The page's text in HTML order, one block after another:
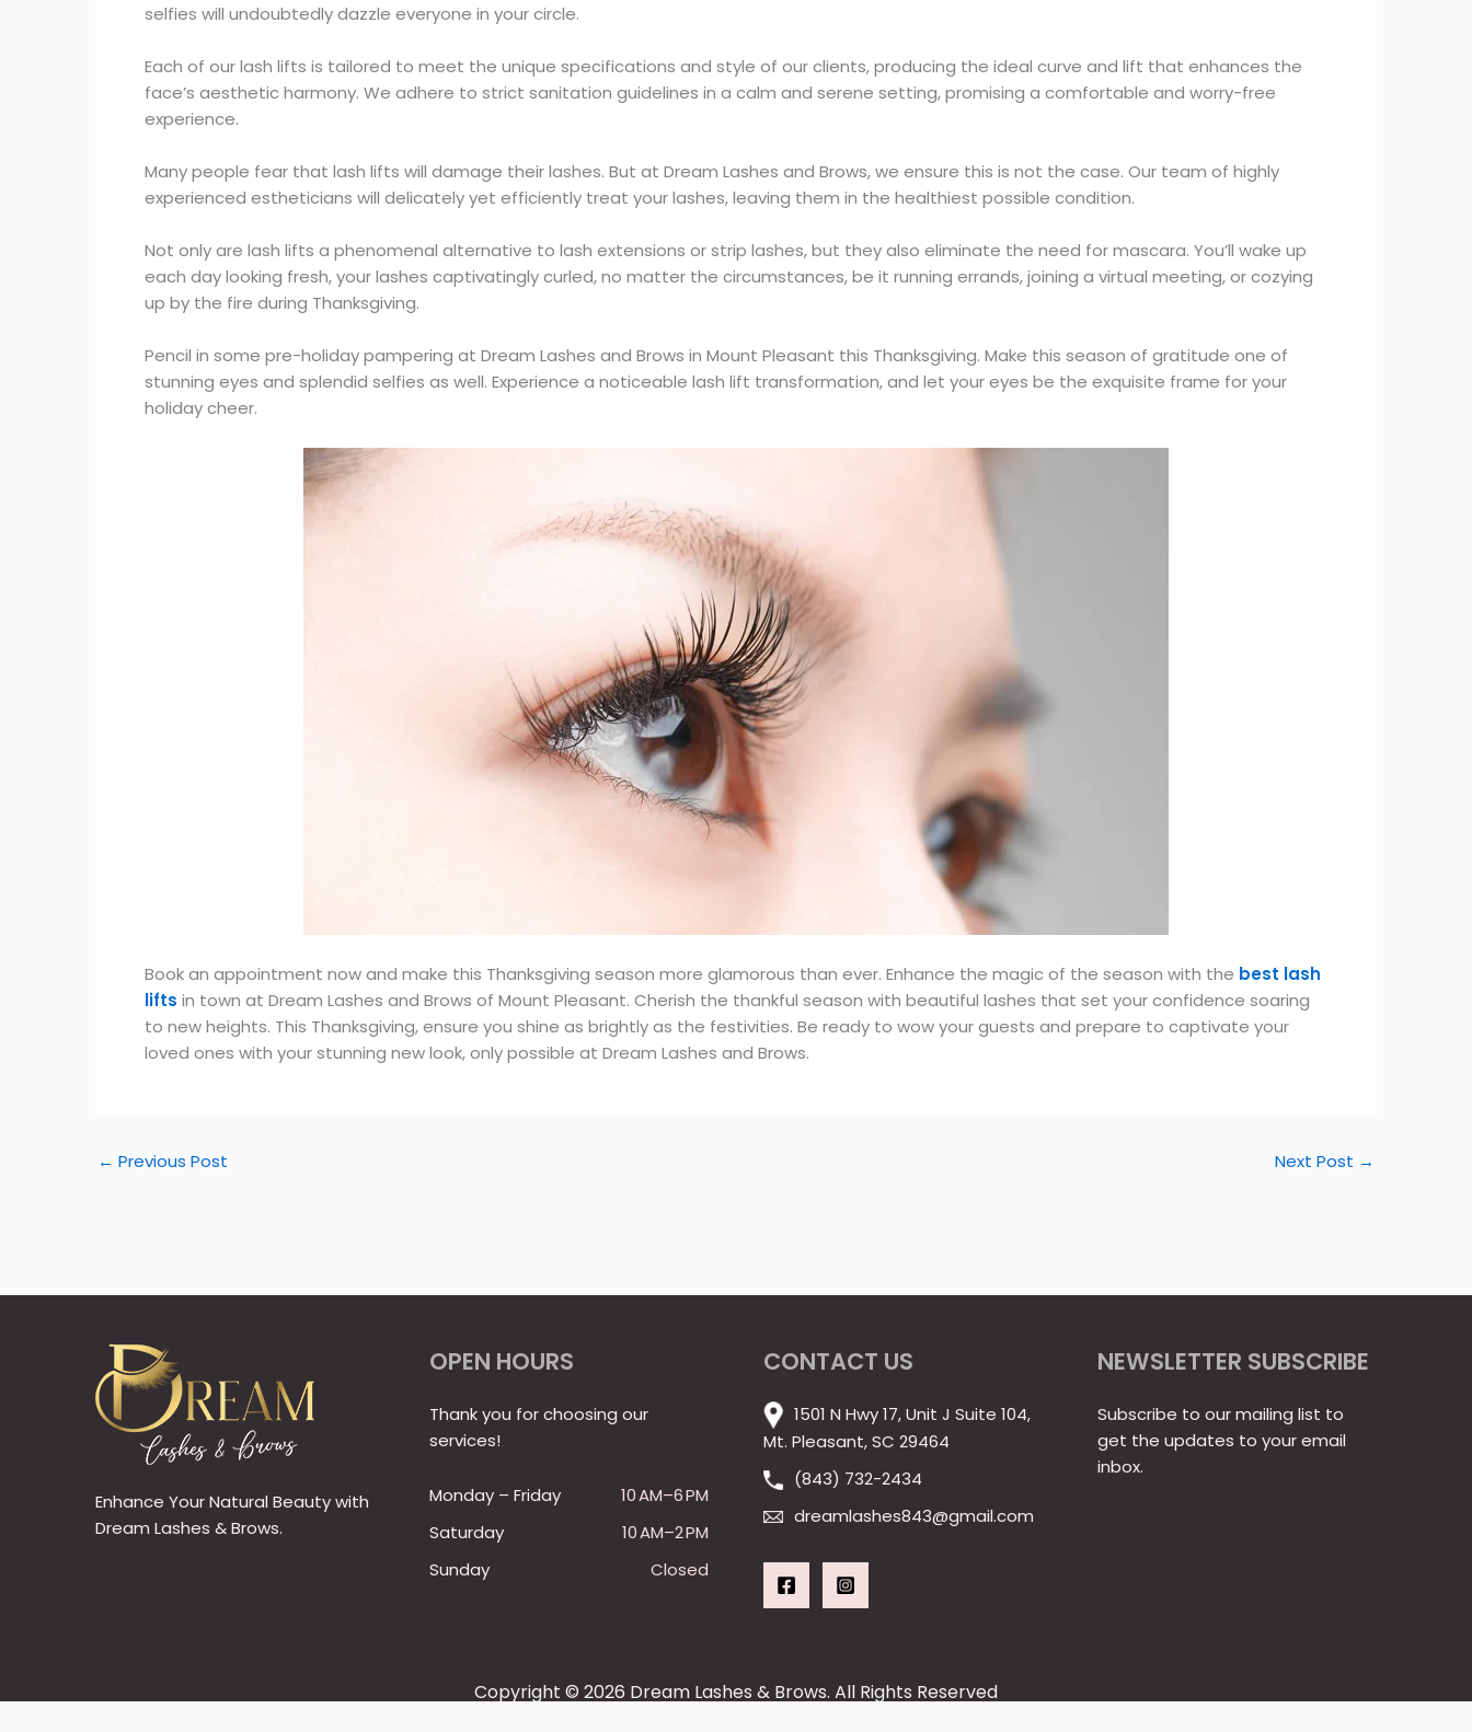
selfies will undoubtedly dazzle everyone in your circle.
Each of our lash lifts is tailored to meet the unique specifications and style of our clients, producing the ideal curve and lift that enhances the
face’s aesthetic harmony. We adhere to strict sanitation guidelines in a calm and serene setting, promising a comfortable and worry-free
experience.
Many people fear that lash lifts will damage their lashes. But at Dream Lashes and Brows, we ensure this is not the case. Our team of highly
experienced estheticians will delicately yet efficiently treat your lashes, leaving them in the healthiest possible condition.
Not only are lash lifts a phenomenal alternative to lash extensions or strip lashes, but they also eliminate the need for mascara. You’ll wake up
each day looking fresh, your lashes captivatingly curled, no matter the circumstances, be it running errands, joining a virtual meeting, or cozying
up by the fire during Thanksgiving.
Pencil in some pre-holiday pampering at Dream Lashes and Brows in Mount Pleasant this Thanksgiving. Make this season of gratitude one of
stunning eyes and splendid selfies as well. Experience a noticeable lash lift transformation, and let your eyes be the exquisite frame for your
holiday cheer.
Book an appointment now and make this Thanksgiving season more glamorous than ever. Enhance the magic of the season with the best lash
lifts in town at Dream Lashes and Brows of Mount Pleasant. Cherish the thankful season with beautiful lashes that set your confidence soaring
to new heights. This Thanksgiving, ensure you shine as brightly as the festivities. Be ready to wow your guests and prepare to captivate your
loved ones with your stunning new look, only possible at Dream Lashes and Brows.
← Previous Post Next Post →
Enhance Your Natural Beauty with
Dream Lashes & Brows.
OPEN HOURS
Thank you for choosing our
services!
Monday – Friday
10 AM–6 PM
Saturday
10 AM–2 PM
Sunday
Closed
CONTACT US
1501 N Hwy 17, Unit J Suite 104,
Mt. Pleasant, SC 29464
(843) 732-2434
dreamlashes843@gmail.com
NEWSLETTER SUBSCRIBE
Subscribe to our mailing list to
get the updates to your email
inbox.
Copyright © 2026 Dream Lashes & Brows. All Rights Reserved